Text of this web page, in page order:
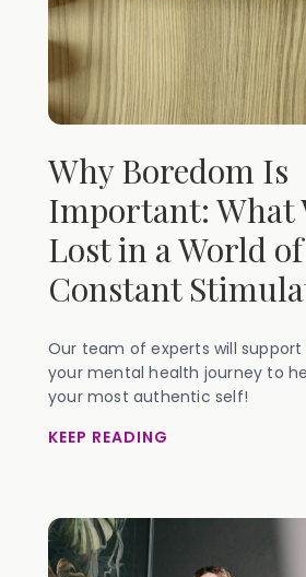
Why Boredom Is
Important: What
Lost in a World of
Constant
Our team of experts will
your mental health journey to
your most authentic self!
KEEP READING